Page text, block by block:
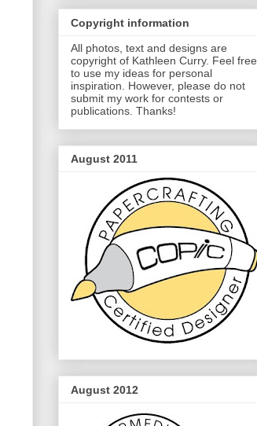
Copyright information
All photos, text and designs are
copyright of Kathleen Curry. Feel free
to use my ideas for personal
inspiration. However, please do not
submit my work for contests or
publications. Thanks!
August 2011
August 2012